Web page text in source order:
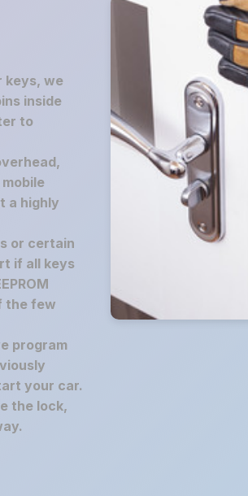
keys, we
inside
to
a highly
or certain
if all keys
the few
program
your car.
the lock,